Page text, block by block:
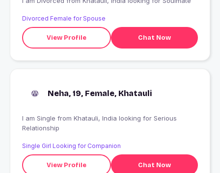
Divorced Female for Spouse
View Profile Chat Now
Neha, 19, Female, Khatauli
I am Single from Khatauli, India looking for Serious
Relationship
Single Girl Looking for Companion
View Profile Chat Now